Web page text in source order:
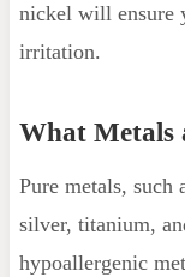
nickel will ensure
irritation.
What Metals
Pure metals, such
silver, titanium,
hypoallergenic